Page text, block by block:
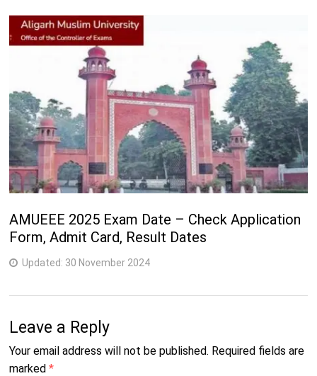
AMUEEE 2025 Exam Date – Check Application
Form, Admit Card, Result Dates
Updated: 30 November 2024
Leave a Reply
Your email address will not be published. Required fields are
marked *